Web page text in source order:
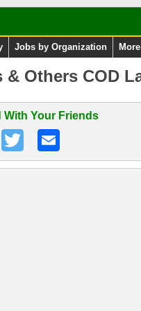
Jobs by Organization More
Others COD
With Your Friends